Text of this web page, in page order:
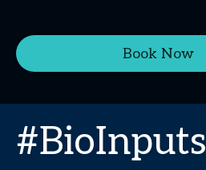
Book Now
#BioInputs